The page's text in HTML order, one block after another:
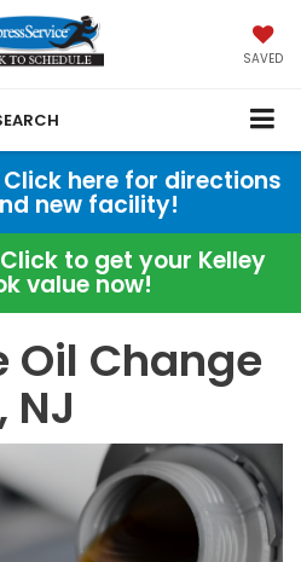
SAVED
here for directions
new facility!
to get your Kelley
value now!
Change
NJ